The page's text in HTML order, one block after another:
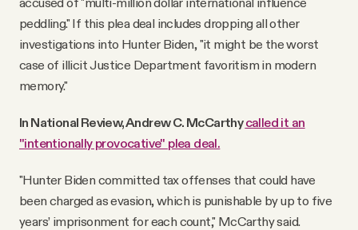
peddling." If this plea deal includes dropping all other
investigations into Hunter Biden, "it might be the worst
case of illicit Justice Department favoritism in modern
memory."
In National Review, Andrew C. McCarthycalled it an
"intentionally provocative" plea deal.
"Hunter Biden committed tax offenses that could have
been charged as evasion, which is punishable by up to five
years’ imprisonment for each count," McCarthy said.